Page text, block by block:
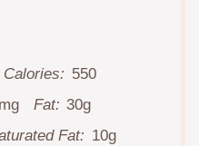
Calories: 550
Fat: 30g
Fat: 10g